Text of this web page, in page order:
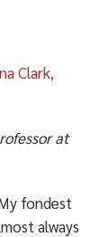
Clark,
at
fondest
always